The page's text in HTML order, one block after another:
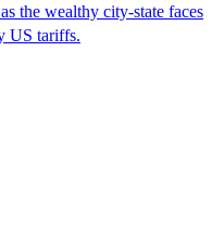
the wealthy city-state faces
US tariffs.